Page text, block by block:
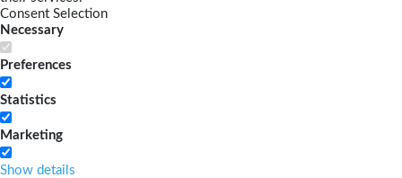
Consent Selection
Necessary
Preferences
Statistics
Marketing
Show details